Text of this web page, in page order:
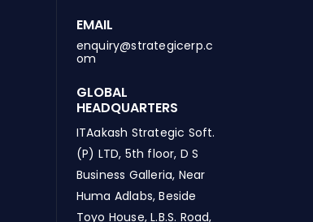
EMAIL
enquiry@strategicerp.c
om
GLOBAL
HEADQUARTERS
ITAakash Strategic Soft.
(P) LTD, 5th floor, D S
Business Galleria, Near
Huma Adlabs, Beside
Toyo House, L.B.S. Road,